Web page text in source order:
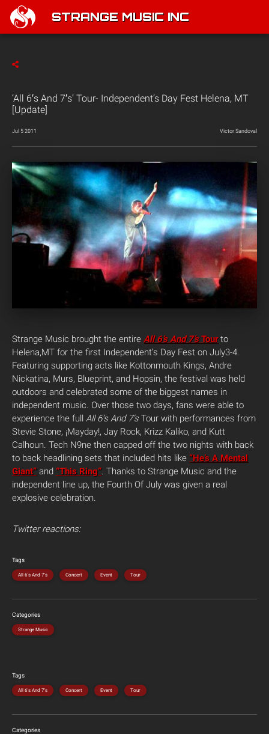
STRANGE MUSIC INC
‘All 6′s And 7′s’ Tour- Independent’s Day Fest Helena, MT
[Update]
Jul 5 2011 Victor Sandoval
Strange Music brought the entire All 6’s And 7’sTourto
Helena,MT for the first Independent’s Day Fest on July3-4.
Featuring supporting acts like Kottonmouth Kings, Andre
Nickatina, Murs, Blueprint, and Hopsin, the festival was held
outdoors and celebrated some of the biggest names in
independent music. Over those two days, fans were able to
experience the full All 6’s And 7’sTour with performances from
Stevie Stone, ¡Mayday!, Jay Rock, Krizz Kaliko, and Kutt
Calhoun. Tech N9ne then capped off the two nights with back
to back headlining sets that included hits like “He’s A Mental
Giant” and “This Ring”. Thanks to Strange Music and the
independent line up, the Fourth Of July was given a real
explosive celebration.
Twitter reactions:
Tags
All 6's And 7's Concert Event Tour
Categories
Strange Music
Tags
All 6's And 7's Concert Event Tour
Categories